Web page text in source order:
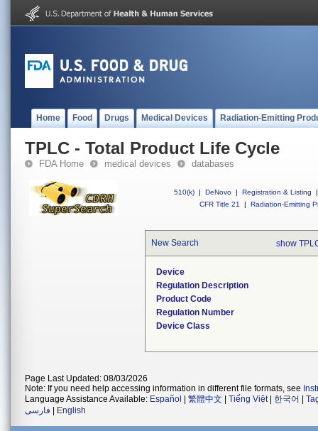
Home Food Drugs Medical Devices Radiation-Emitting
TPLC - Total Product Life Cycle
FDA Home medical devices databases
510(k) | DeNovo | Registration & Listing
|
CFR Title 21
| Radiation-Emitting
New Search show
Device
Regulation Description
Product Code
Regulation Number
Device Class
Page Last Updated: 08/03/2026
Note: If you need help accessing information in different file formats, see
Language Assistance Available: Español 繁體中文 Tiếng Việt| 한국어
فارسی
English